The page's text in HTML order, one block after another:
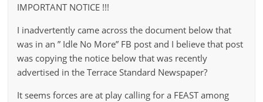
IMPORTANT NOTICE !!!
I inadvertently came across the document below that
was in an ” Idle No More” FB post and I believe that post
was copying the notice below that was recently
advertised in the Terrace Standard Newspaper?
It seems forces are at play calling for a FEAST among